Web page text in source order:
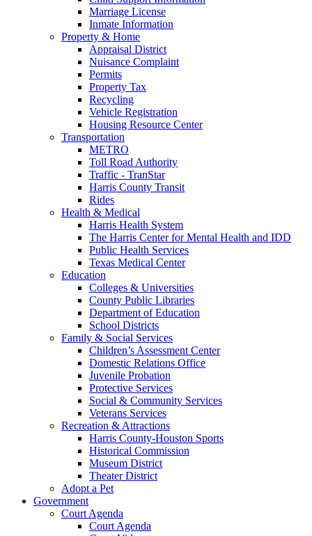
Marriage License
Inmate Information
Property & Home
Appraisal District
Nuisance Complaint
Permits
Property Tax
Recycling
Vehicle Registration
Housing Resource Center
Transportation
METRO
Toll Road Authority
Traffic - TranStar
Harris County Transit
Rides
Health & Medical
Harris Health System
The Harris Center for Mental Health and IDD
Public Health Services
Texas Medical Center
Education
Colleges & Universities
County Public Libraries
Department of Education
School Districts
Family & Social Services
Children’s Assessment Center
Domestic Relations Office
Juvenile Probation
Protective Services
Social & Community Services
Veterans Services
Recreation & Attractions
Harris County-Houston Sports
Historical Commission
Museum District
Theater District
Adopt a Pet
Government
Court Agenda
Court Agenda